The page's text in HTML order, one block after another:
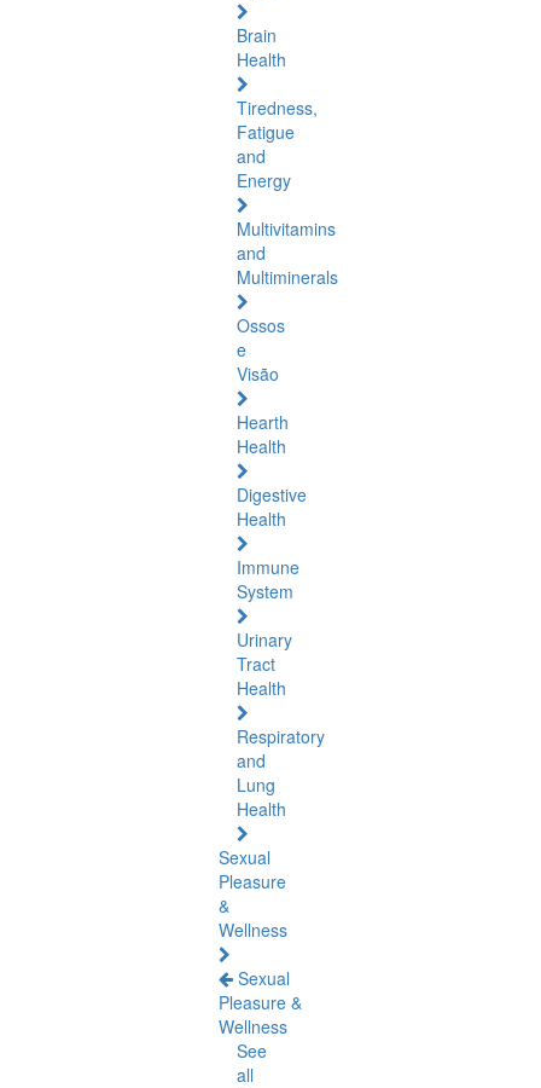
Brain
Health
Tiredness,
Fatigue
and
Energy
Multivitamins
and
Multiminerals
Ossos
e
Visão
Hearth
Health
Digestive
Health
Immune
System
Urinary
Tract
Health
Respiratory
and
Lung
Health
Sexual
Pleasure
&
Wellness
Sexual
Pleasure &
Wellness
See
all